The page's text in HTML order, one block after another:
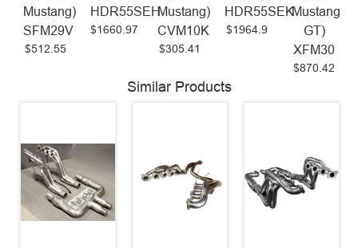
Mustang)
SFM29V
$512.55
HDR55SEH
$1660.97
Mustang)
CVM10K
$305.41
HDR55SEK
$1964.9
Mustang
GT)
XFM30
$870.42
Similar Products